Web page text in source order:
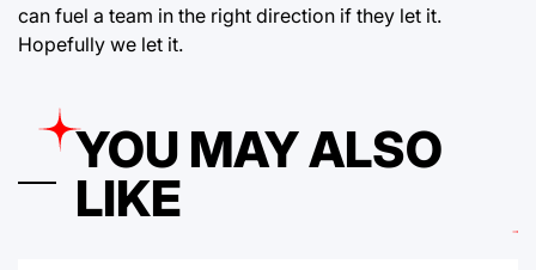
can fuel a team in the right direction if they let it.
Hopefully we let it.
YOU MAY ALSO
LIKE